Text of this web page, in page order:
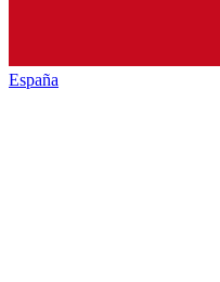
España